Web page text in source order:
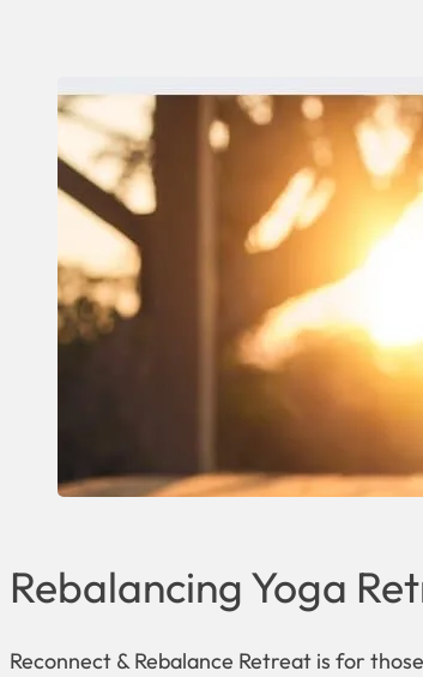
Rebalancing Yoga
Reconnect & Rebalance Retreat is for